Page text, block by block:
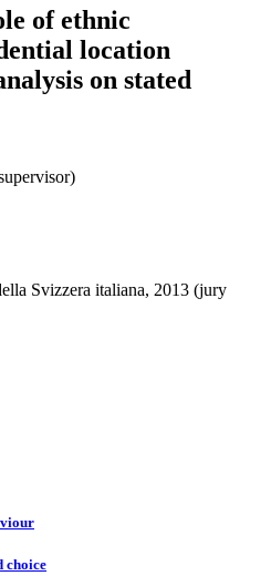
of ethnic
location
on stated
Svizzera italiana, 2013 (jury
choice